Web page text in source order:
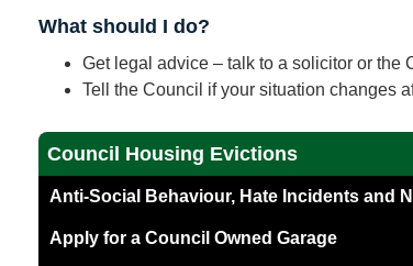
What should I do?
Get legal advice – talk to a solicitor or the
Tell the Council if your situation changes
Council Housing Evictions
Anti-Social Behaviour, Hate Incidents and
Apply for a Council Owned Garage